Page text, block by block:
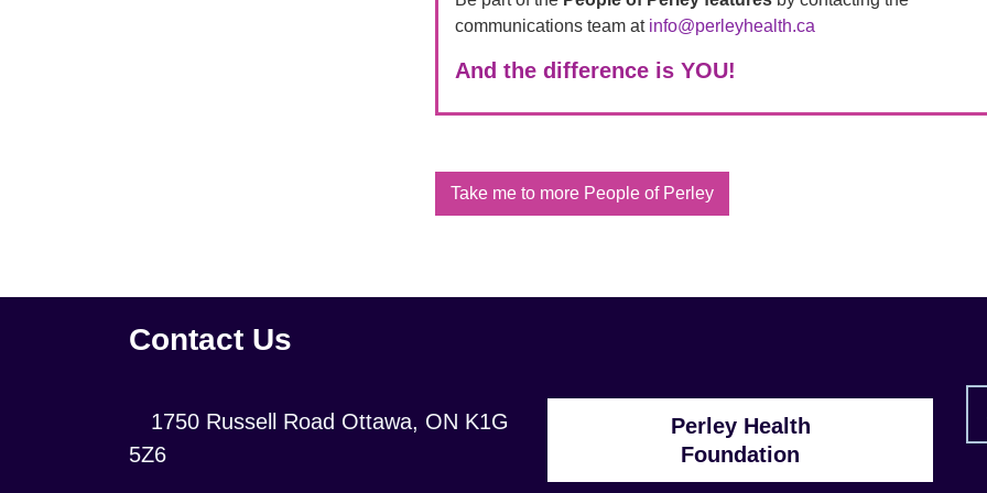
communications team at info@perleyhealth.ca
And the difference is YOU!
Take me to more People of Perley
Contact Us
Location:
1750 Russell Road Ottawa, ON K1G
5Z6
Perley Health
Foundation